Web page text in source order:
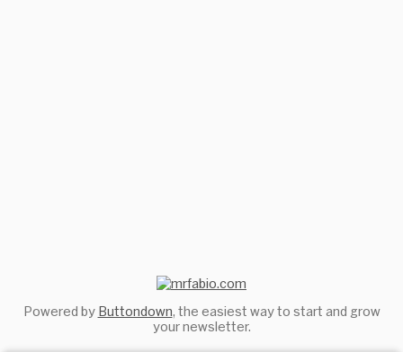
Powered by Buttondown, the easiest way to start and grow
your newsletter.